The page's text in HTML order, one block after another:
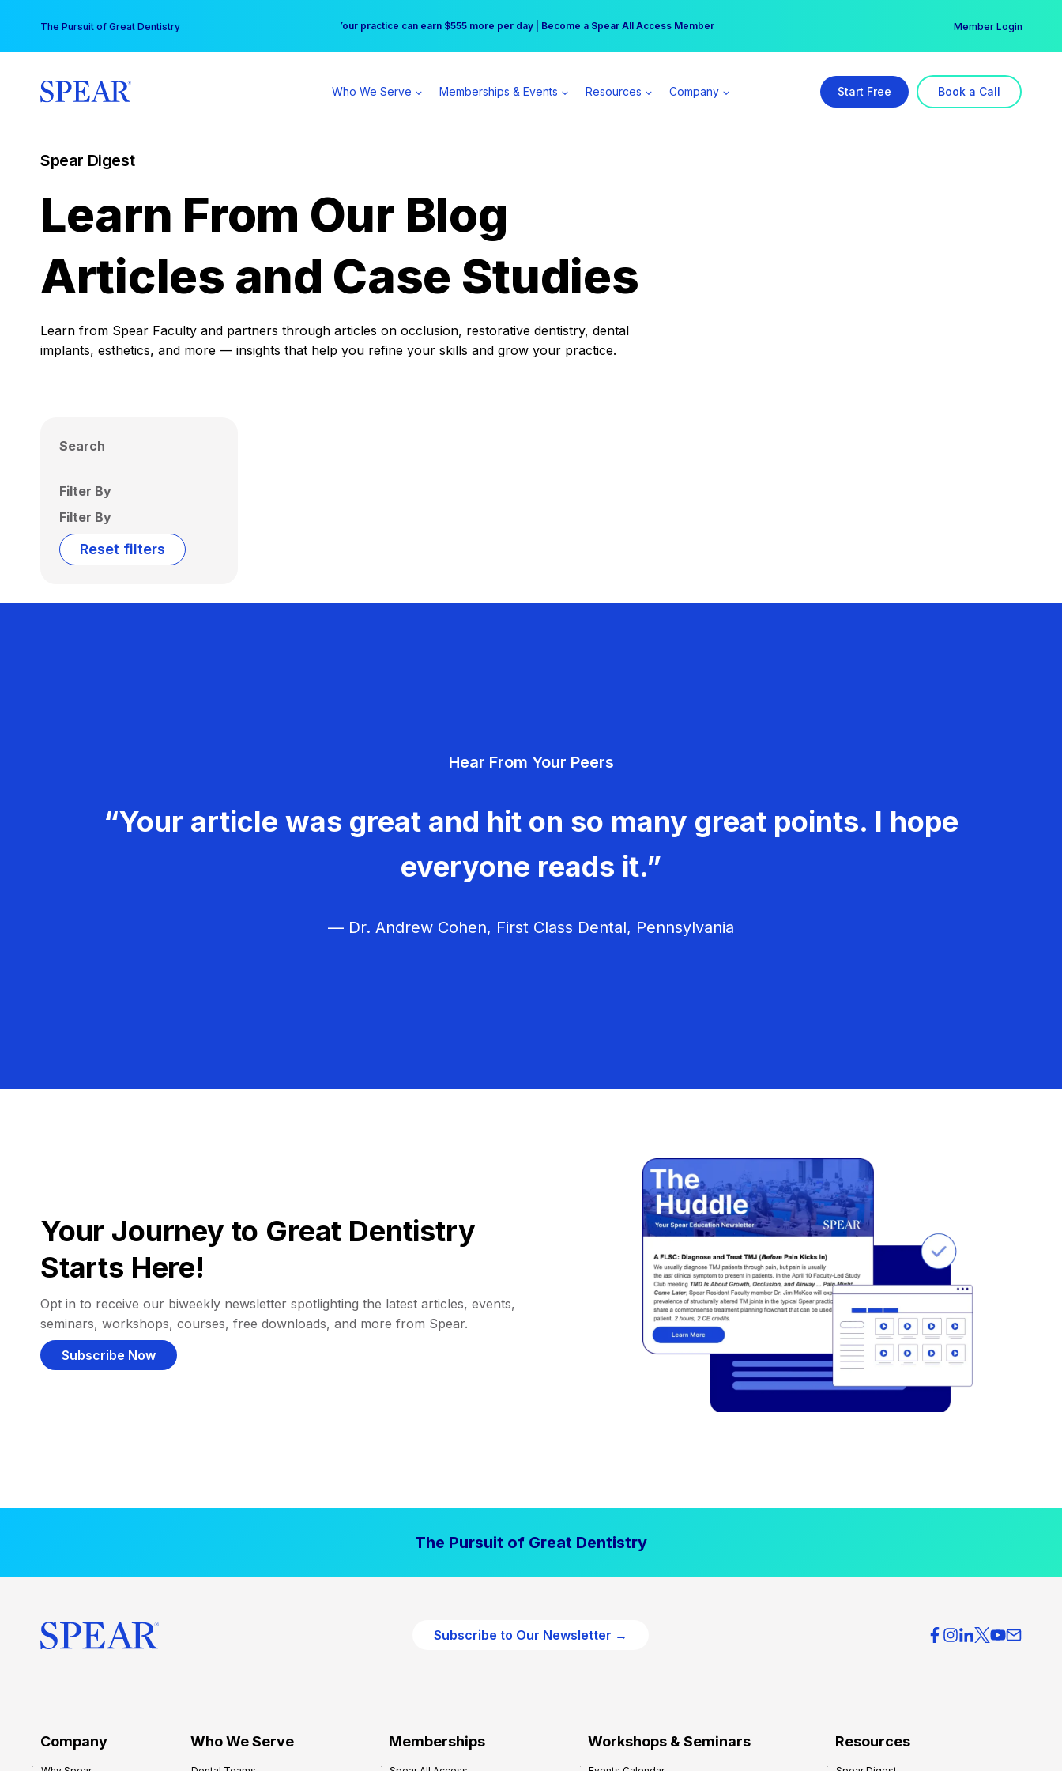
content
The Pursuit of Great Dentistry Free Hotel Stay at the Princess | Winter Workshop Registrations Now Open →
Your practice can earn $555 more per day | Become a Spear All Access Member → Member Login
Who We Serve Memberships & Events Resources Company Start Free Book a Call
Spear Digest
Learn From Our Blog
Articles and Case Studies
Learn from Spear Faculty and partners through articles on occlusion, restorative dentistry, dental
implants, esthetics, and more — insights that help you refine your skills and grow your practice.
Search
Filter By
Filter By
Reset filters
Hear From Your Peers
“Your article was great and hit on so many great points. I hope
everyone reads it.”
— Dr. Andrew Cohen, First Class Dental, Pennsylvania
Your Journey to Great Dentistry
Starts Here!
Opt in to receive our biweekly newsletter spotlighting the latest articles, events,
seminars, workshops, courses, free downloads, and more from Spear.
Subscribe Now
The Pursuit of Great Dentistry
Subscribe to Our Newsletter →
Company Who We Serve Memberships Workshops & Seminars Resources